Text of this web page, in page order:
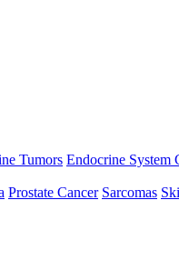
Tumors Endocrine System
Prostate Cancer Sarcomas